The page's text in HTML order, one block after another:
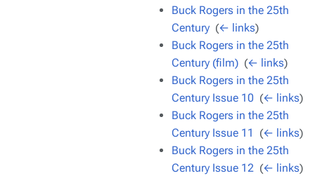
Buck Rogers in the 25th
Century (← links)
Buck Rogers in the 25th
Century (film) (← links)
Buck Rogers in the 25th
Century Issue 10 (← links)
Buck Rogers in the 25th
Century Issue 11
(← links)
Buck Rogers in the 25th
Century Issue 12 (← links)